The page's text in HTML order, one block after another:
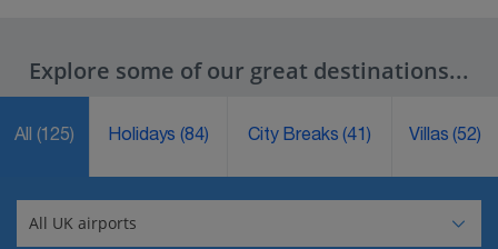
Explore some of our great destinations...
All (125) Holidays(84) City Breaks(41) Villas(52)